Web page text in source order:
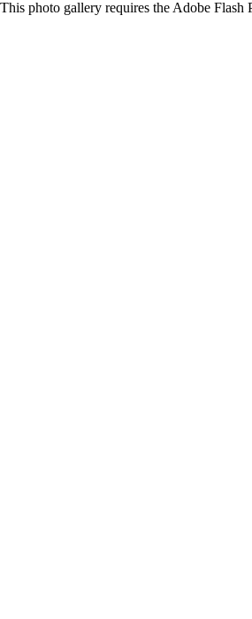
This photo gallery requires the Adobe Flash